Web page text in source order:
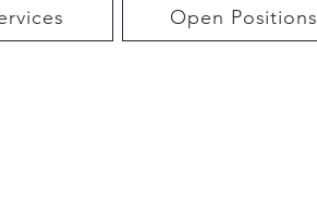
Open Positions